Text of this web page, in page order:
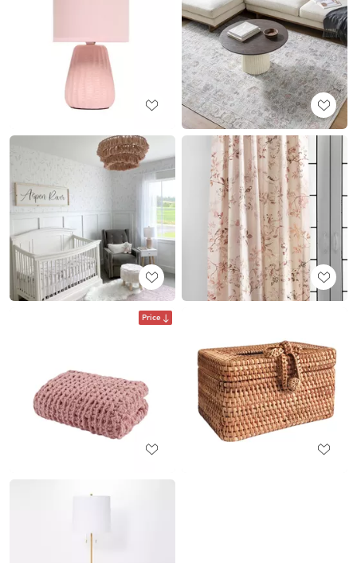
Price